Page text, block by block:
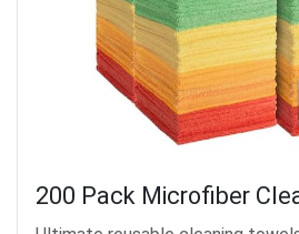
200 Pack Microfiber